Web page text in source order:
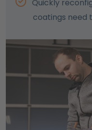
Quickly
coatings need